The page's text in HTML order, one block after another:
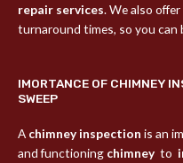
repair services. We also
turnaround times, so you can
IMORTANCE OF CHIMNEY
SWEEP
A chimney inspection is an
and functioning chimney to